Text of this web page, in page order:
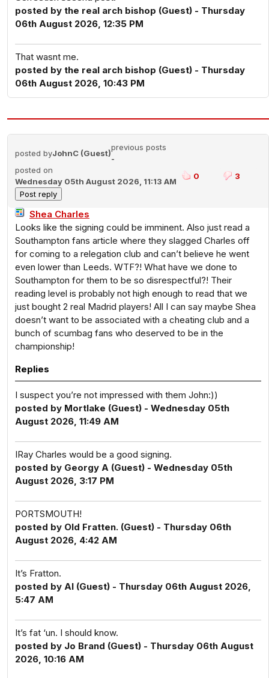
posted by the real arch bishop (Guest) - Thursday
06th August 2026, 12:35 PM
That wasnt me.
posted by the real arch bishop (Guest) - Thursday
06th August 2026, 10:43 PM
posted byJohnC (Guest)
previous posts
-
posted on
Wednesday 05th August 2026, 11:13 AM
0 3
Shea Charles
Looks like the signing could be imminent. Also just read a
Southampton fans article where they slagged Charles off
for coming to a relegation club and can’t believe he went
even lower than Leeds. WTF?! What have we done to
Southampton for them to be so disrespectful?! Their
reading level is probably not high enough to read that we
just bought 2 real Madrid players! All I can say maybe Shea
doesn’t want to be associated with a cheating club and a
bunch of scumbag fans who deserved to be in the
championship!
Replies
I suspect you’re not impressed with them John:))
posted by Mortlake (Guest) - Wednesday 05th
August 2026, 11:49 AM
IRay Charles would be a good signing.
posted by Georgy A (Guest) - Wednesday 05th
August 2026, 3:17 PM
PORTSMOUTH!
posted by Old Fratten. (Guest) - Thursday 06th
August 2026, 4:42 AM
It’s Fratton.
posted by Al (Guest) - Thursday 06th August 2026,
5:47 AM
It’s fat ‘un. I should know.
posted by Jo Brand (Guest) - Thursday 06th August
2026, 10:16 AM